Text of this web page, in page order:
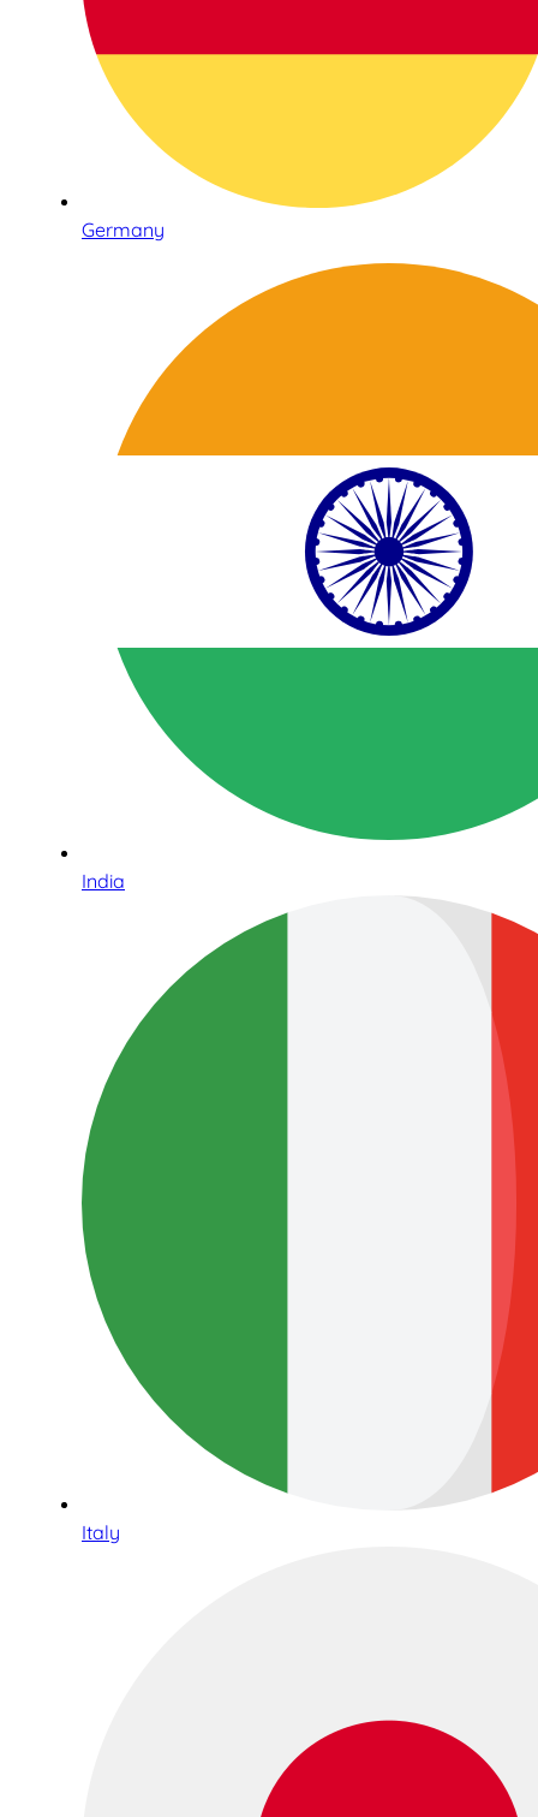
Germany
India
Italy